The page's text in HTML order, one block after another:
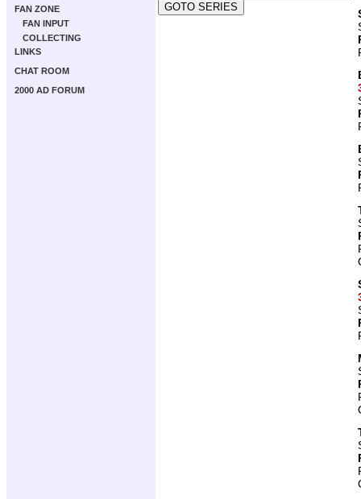
FAN ZONE
FAN INPUT
COLLECTING
LINKS
CHAT ROOM
2000 AD FORUM